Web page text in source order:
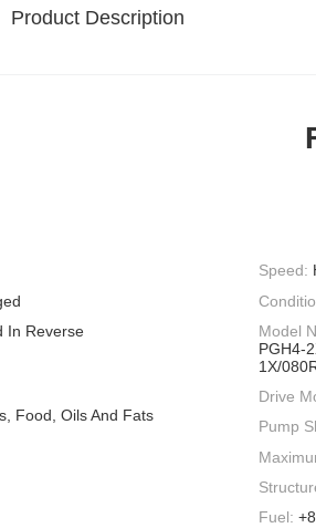
Product Description
Speed:
In Reverse
Model
PGH4-
1X/
Food, Oils And Fats
Drive
Pump
Fuel: